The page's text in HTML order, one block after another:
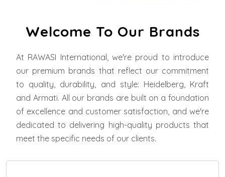
Welcome To Our Brands
At RAWASI International, we're proud to introduce
our premium brands that reflect our commitment
to quality, durability, and style: Heidelberg, Kraft
and Armati. All our brands are built on a foundation
of excellence and customer satisfaction, and we're
dedicated to delivering high-quality products that
meet the specific needs of our clients.